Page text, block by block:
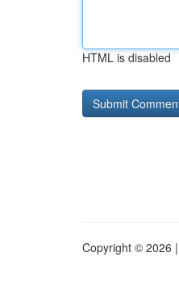
HTML is disabled
Copyright © 2026 |